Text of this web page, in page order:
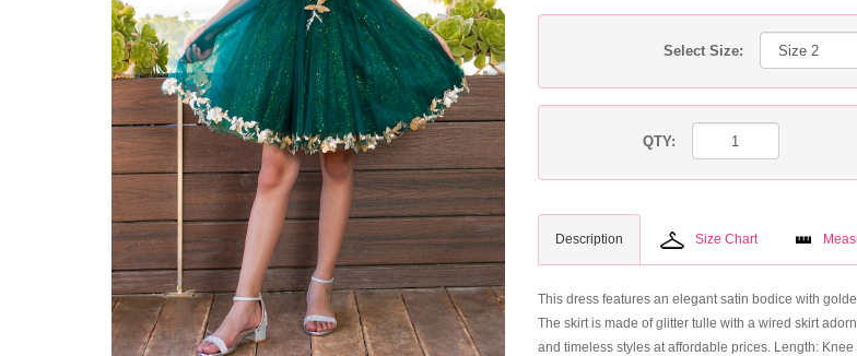
Select Size:
QTY:
Description Size Chart
This dress features an elegant satin bodice with
The skirt is made of glitter tulle with a wired skirt
and timeless styles at affordable prices. Length: